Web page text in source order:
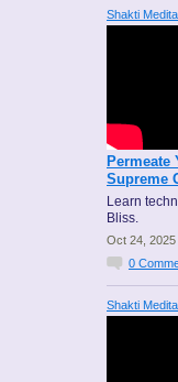
Shakti
Supreme
Learn
Bliss.
Oct 24, 2025
0
Shakti